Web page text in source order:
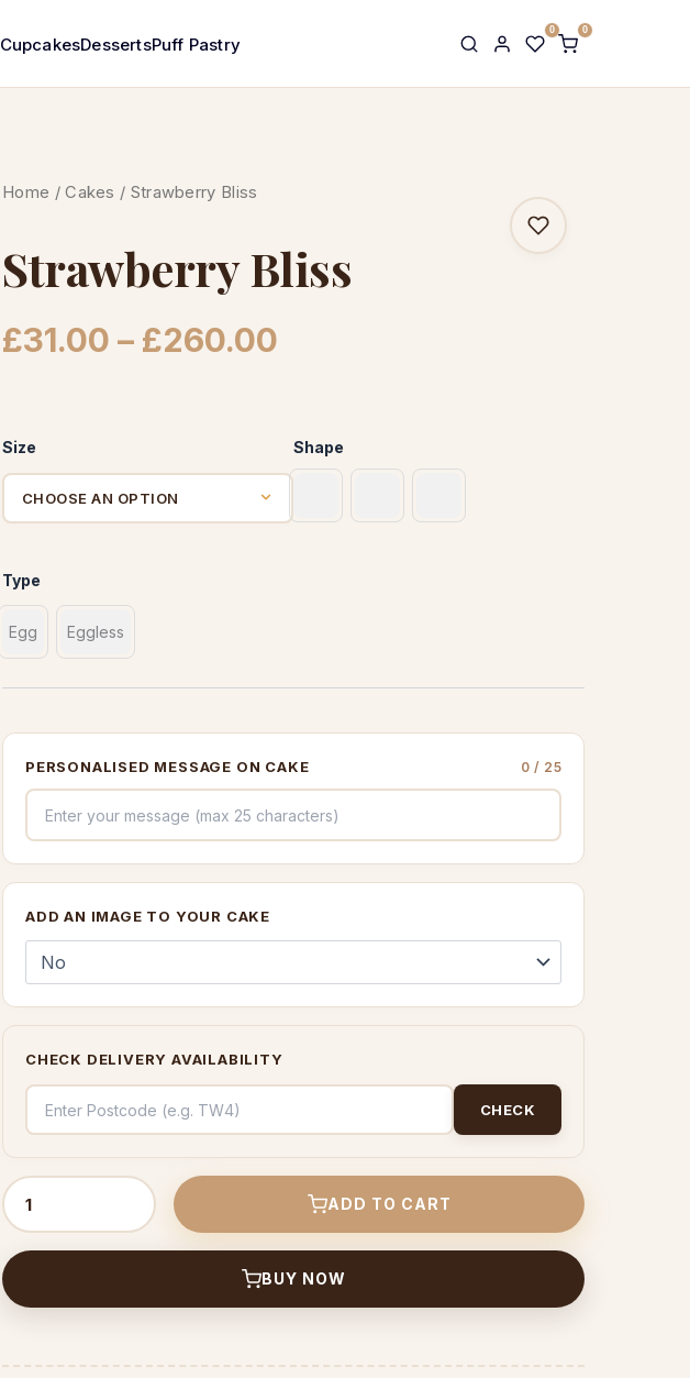
CupcakesDessertsPuff Pastry
0 0
Home /Cakes / Strawberry Bliss
Strawberry Bliss
£31.00 – £260.00
£31.00
Size Shape
Type
Egg Eggless
PERSONALISED MESSAGE ON CAKE 0 / 25
ADD AN IMAGE TO YOUR CAKE
CHECK DELIVERY AVAILABILITY
CHECK
Strawberry
Bliss
quantity
ADD TO CART
BUY NOW